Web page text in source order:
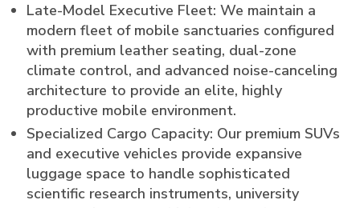
Late-Model Executive Fleet: We maintain a
modern fleet of mobile sanctuaries configured
with premium leather seating, dual-zone
climate control, and advanced noise-canceling
architecture to provide an elite, highly
productive mobile environment.
Specialized Cargo Capacity: Our premium SUVs
and executive vehicles provide expansive
luggage space to handle sophisticated
scientific research instruments, university